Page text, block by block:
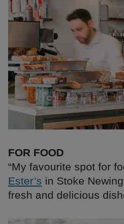
FOR FOOD
“My favourite spot for
Ester’s in Stoke
fresh and delicious